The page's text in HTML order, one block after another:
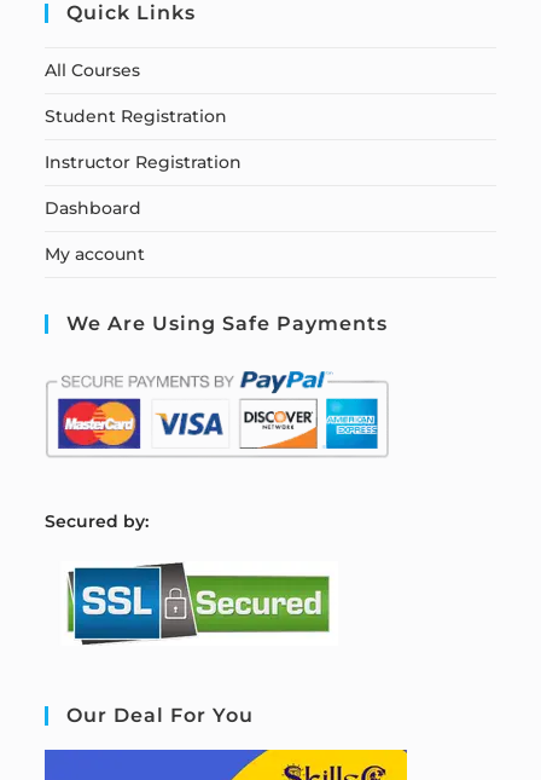
Quick Links
All Courses
Student Registration
Instructor Registration
Dashboard
My account
We Are Using Safe Payments
Secured by:
Our Deal For You